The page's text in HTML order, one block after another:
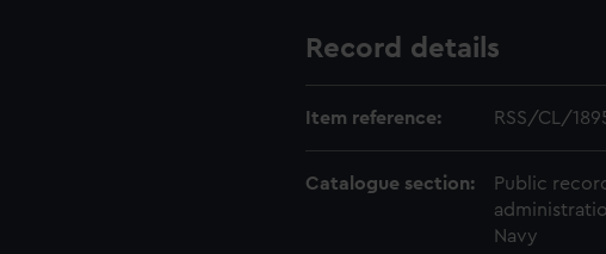
Record details
Item reference: RSS/CL/
Catalogue section:
Public
Navy